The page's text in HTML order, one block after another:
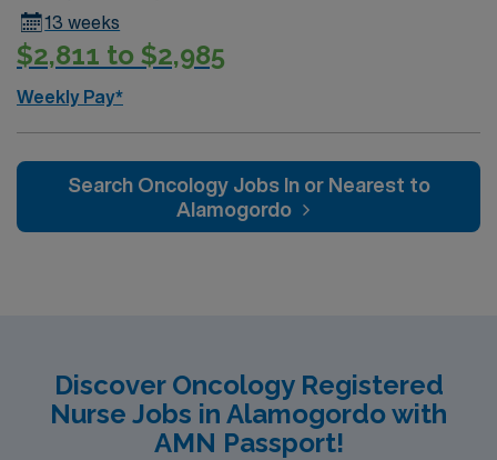
13 weeks
$2,811 to $2,985
Weekly Pay*
Search Oncology Jobs In or Nearest to
Alamogordo
Discover Oncology Registered
Nurse Jobs in Alamogordo with
AMN Passport!